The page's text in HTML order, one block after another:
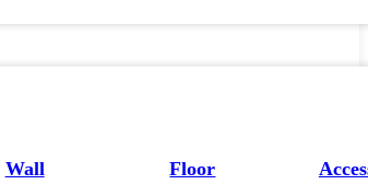
Wall
Floor